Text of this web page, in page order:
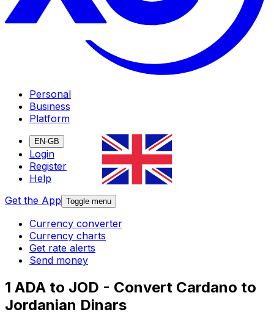
Personal
Business
Platform
EN-GB
Login
Register
Help
Get the App Toggle menu
Currency converter
Currency charts
Get rate alerts
Send money
1 ADA to JOD - Convert Cardano to
Jordanian Dinars